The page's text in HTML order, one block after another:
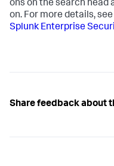
ons on the search head
on. For more details, see
Splunk Enterprise
Share feedback about